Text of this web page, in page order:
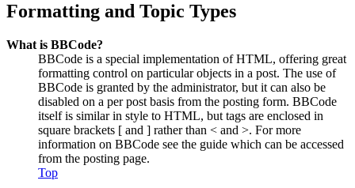
Formatting and Topic Types
What is BBCode?
BBCode is a special implementation of HTML, offering great
formatting control on particular objects in a post. The use of
BBCode is granted by the administrator, but it can also be
disabled on a per post basis from the posting form. BBCode
itself is similar in style to HTML, but tags are enclosed in
square brackets [ and ] rather than < and >. For more
information on BBCode see the guide which can be accessed
from the posting page.
Top